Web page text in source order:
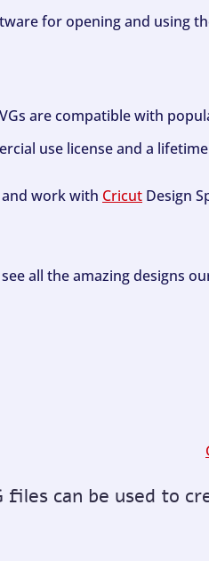
for opening and using
are compatible with
use license and a
work with Cricut Design
all the amazing designs
files can be used to